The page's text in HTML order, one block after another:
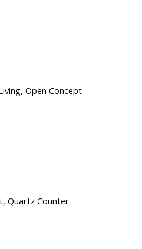
Open Concept
Quartz Counter